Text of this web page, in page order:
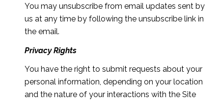
You may unsubscribe from email updates sent by
us at any time by following the unsubscribe link in
the email.
Privacy Rights
You have the right to submit requests about your
personal information, depending on your location
and the nature of your interactions with the Site